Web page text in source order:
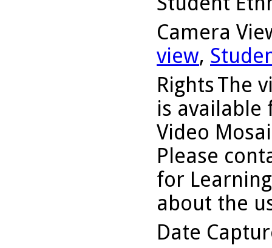
Camera
view,
RightsThe
is available
Video
Please
for
about the
Date